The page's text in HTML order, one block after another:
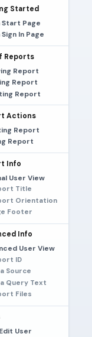
Started
Start Page
In Page
Reports
Report
Report
Report
Actions
Report
Report
Info
User View
Title
Orientation
Footer
Info
User View
ID
Source
Query Text
Files
User